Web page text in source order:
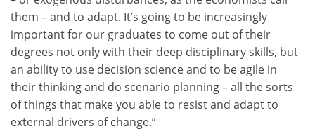
them – and to adapt. It’s going to be increasingly
important for our graduates to come out of their
degrees not only with their deep disciplinary skills, but
an ability to use decision science and to be agile in
their thinking and do scenario planning – all the sorts
of things that make you able to resist and adapt to
external drivers of change.”